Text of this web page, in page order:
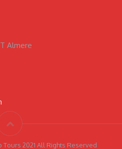
Almere
2021 All Rights Reserved